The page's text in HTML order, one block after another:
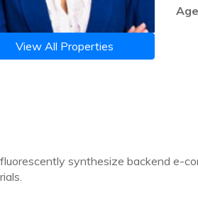
View All Properties
synthesize backend e-